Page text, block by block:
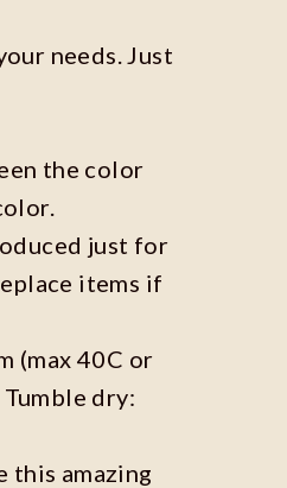
needs. Just
the color
just for
items if
(max 40C or
dry:
this amazing